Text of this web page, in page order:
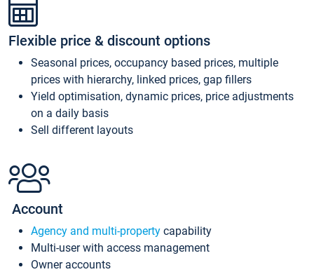
Flexible price & discount options
Seasonal prices, occupancy based prices, multiple
prices with hierarchy, linked prices, gap fillers
Yield optimisation, dynamic prices, price adjustments
on a daily basis
Sell different layouts
Account
Agency and multi-property capability
Multi-user with access management
Owner accounts